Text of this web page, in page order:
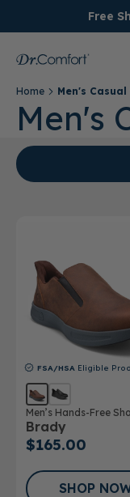
Free
Women's
Men's
SALE
Providers
Home Men's Casual
Men's
FSA/HSA Eligible
Men’s Hands-Free
Brady
$165.00
SHOP